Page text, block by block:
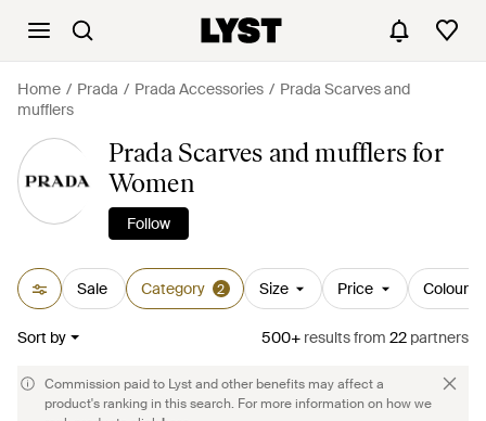
Home Prada Prada Accessories
Prada Scarves and
mufflers
Prada Scarves and mufflers for
Women
Follow
Sale Category 2 Size Price Colour
Sort by 500+ resultsfrom 22 partners
Commission paid to Lyst and other benefits may affect a
product's ranking in this search. For more information on how we